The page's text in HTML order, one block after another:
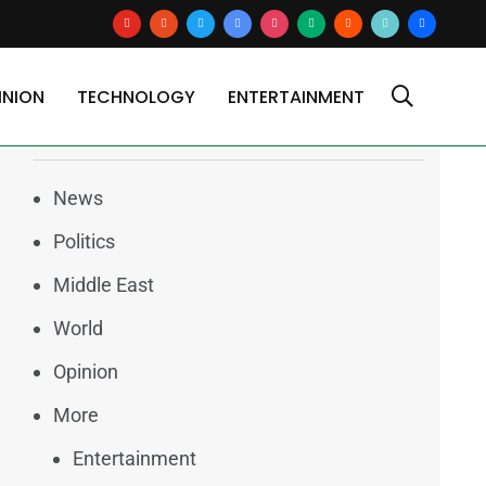
youtuberedditx
google-
news
instagrammediumbloggertiktok2users
TECHNOLOGY ENTERTAINMENT
News
Politics
Middle East
World
Opinion
More
Entertainment